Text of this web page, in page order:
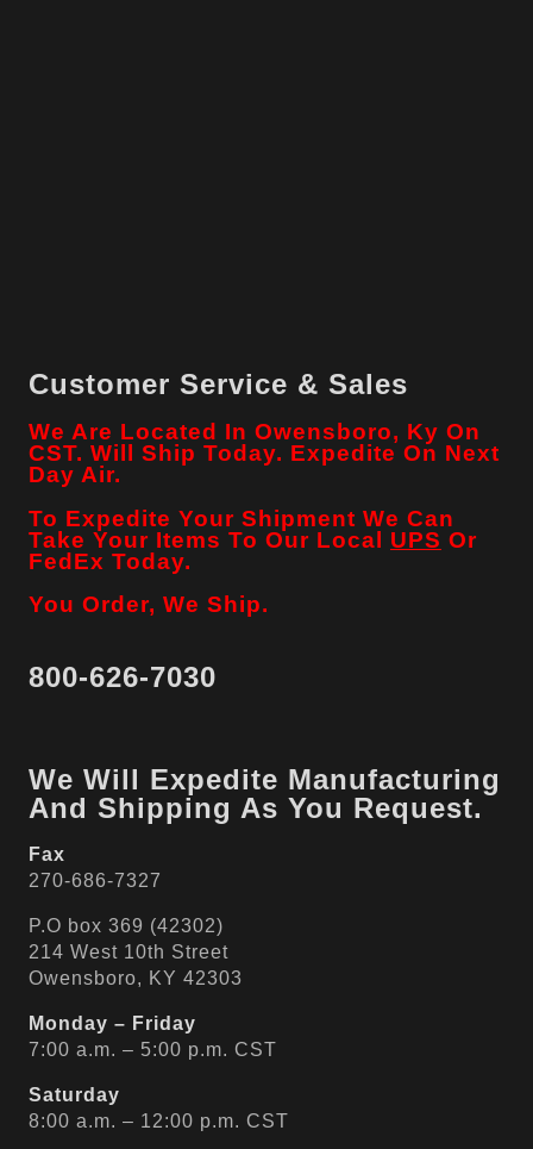
Customer Service & Sales
We Are Located In Owensboro, Ky On
CST. Will Ship Today. Expedite On Next
Day Air.
To Expedite Your Shipment We Can
Take Your Items To Our Local UPS Or
FedEx Today.
You Order, We Ship.
800-626-7030
We Will Expedite Manufacturing
And Shipping As You Request.
Fax
270-686-7327
P.O box 369 (42302)
214 West 10th Street
Owensboro, KY 42303
Monday – Friday
7:00 a.m. – 5:00 p.m. CST
Saturday
8:00 a.m. – 12:00 p.m. CST